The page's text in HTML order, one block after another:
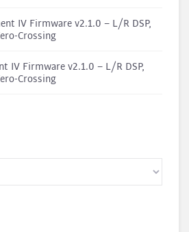
IV Firmware v2.1.0 – L/R DSP,
Crossing
IV Firmware v2.1.0 – L/R DSP,
Crossing